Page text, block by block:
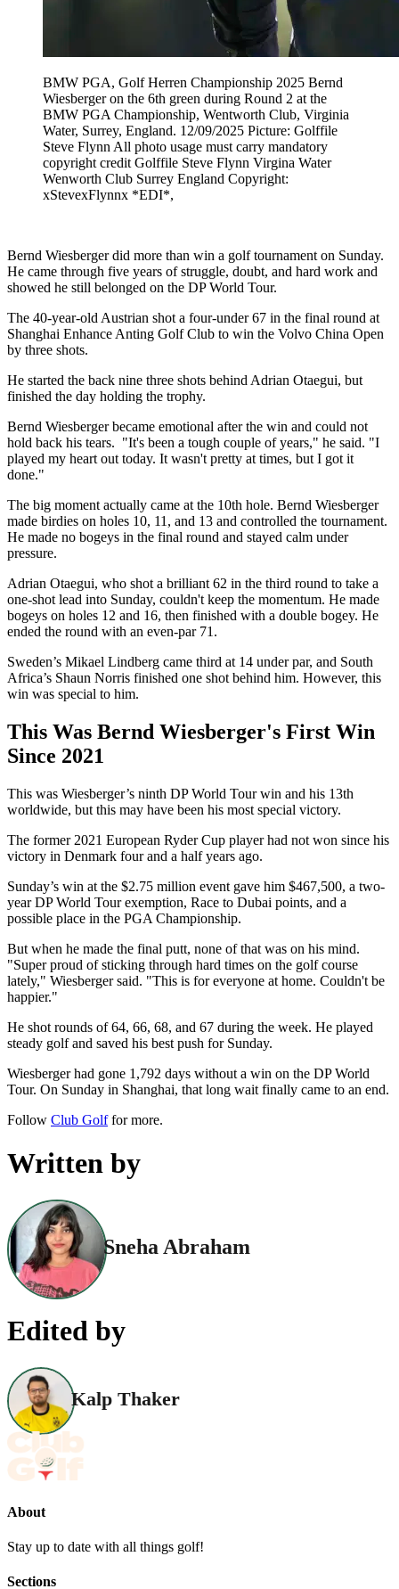
BMW PGA, Golf Herren Championship 2025 Bernd
Wiesberger on the 6th green during Round 2 at the
BMW PGA Championship, Wentworth Club, Virginia
Water, Surrey, England. 12/09/2025 Picture: Golffile
Steve Flynn All photo usage must carry mandatory
copyright credit Golffile Steve Flynn Virgina Water
Wenworth Club Surrey England Copyright:
xStevexFlynnx *EDI*,
Bernd Wiesberger did more than win a golf tournament on Sunday.
He came through five years of struggle, doubt, and hard work and
showed he still belonged on the DP World Tour.
The 40-year-old Austrian shot a four-under 67 in the final round at
Shanghai Enhance Anting Golf Club to win the Volvo China Open
by three shots.
He started the back nine three shots behind Adrian Otaegui, but
finished the day holding the trophy.
Bernd Wiesberger became emotional after the win and could not
hold back his tears. "It's been a tough couple of years," he said. "I
played my heart out today. It wasn't pretty at times, but I got it
done."
The big moment actually came at the 10th hole. Bernd Wiesberger
made birdies on holes 10, 11, and 13 and controlled the tournament.
He made no bogeys in the final round and stayed calm under
pressure.
Adrian Otaegui, who shot a brilliant 62 in the third round to take a
one-shot lead into Sunday, couldn't keep the momentum. He made
bogeys on holes 12 and 16, then finished with a double bogey. He
ended the round with an even-par 71.
Sweden’s Mikael Lindberg came third at 14 under par, and South
Africa’s Shaun Norris finished one shot behind him. However, this
win was special to him.
This Was Bernd Wiesberger's First Win
Since 2021
This was Wiesberger’s ninth DP World Tour win and his 13th
worldwide, but this may have been his most special victory.
The former 2021 European Ryder Cup player had not won since his
victory in Denmark four and a half years ago.
Sunday’s win at the $2.75 million event gave him $467,500, a two-
year DP World Tour exemption, Race to Dubai points, and a
possible place in the PGA Championship.
But when he made the final putt, none of that was on his mind.
"Super proud of sticking through hard times on the golf course
lately," Wiesberger said. "This is for everyone at home. Couldn't be
happier."
He shot rounds of 64, 66, 68, and 67 during the week. He played
steady golf and saved his best push for Sunday.
Wiesberger had gone 1,792 days without a win on the DP World
Tour. On Sunday in Shanghai, that long wait finally came to an end.
Follow Club Golffor more.
Written by
Sneha Abraham
Edited by
Kalp Thaker
About
Stay up to date with all things golf!
Sections